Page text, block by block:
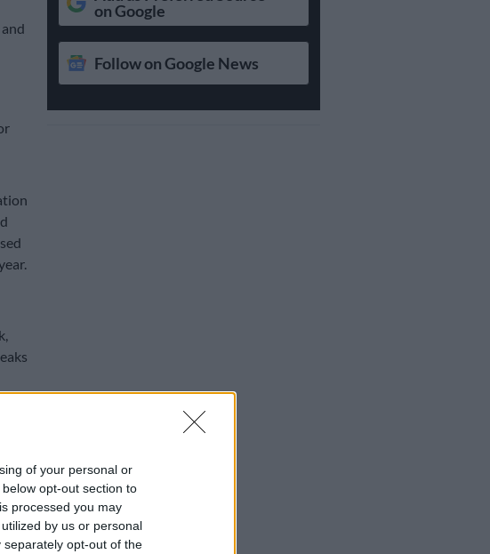
of your personal or
opt-out section to
processed you may
by us or personal
opt-out of the
on Google
Follow on Google News